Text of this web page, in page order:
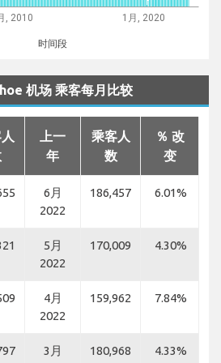
, 2010 1月, 2020
时间段
机场 乘客每月比较
上一
年
乘客人
数
％ 改
变
6月
2022
186,457 6.01%
5月
2022
170,009 4.30%
4月
2022
159,962 7.84%
3月
180,968 4.33%